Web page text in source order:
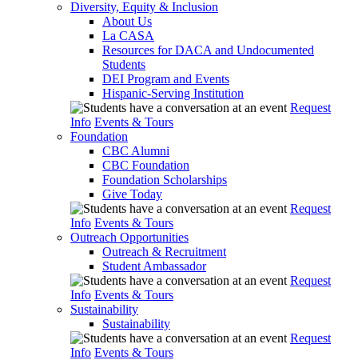
Diversity, Equity & Inclusion
About Us
La CASA
Resources for DACA and Undocumented
Students
DEI Program and Events
Hispanic-Serving Institution
Request
Info Events & Tours
Foundation
CBC Alumni
CBC Foundation
Foundation Scholarships
Give Today
Request
Info Events & Tours
Outreach Opportunities
Outreach & Recruitment
Student Ambassador
Request
Info Events & Tours
Sustainability
Sustainability
Request
Info Events & Tours